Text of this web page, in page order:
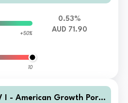
+50%
10
0.53%
AUD 71.90
I - American Growth Portf